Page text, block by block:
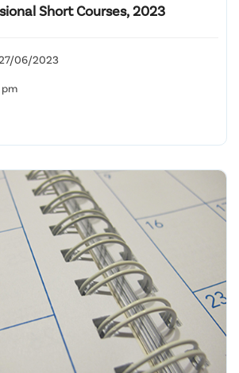
Short Courses, 2023
06/2023